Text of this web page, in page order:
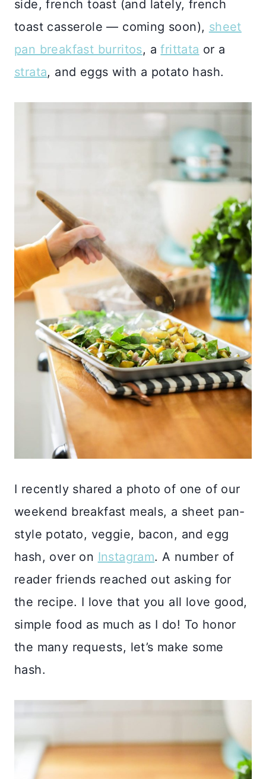
side, french toast (and lately, french
toast casserole — coming soon), sheet
pan breakfast burritos, afrittata or a
strata, and eggs with a potato hash.
I recently shared a photo of one of our
weekend breakfast meals, a sheet pan-
style potato, veggie, bacon, and egg
hash, over on Instagram. A number of
reader friends reached out asking for
the recipe. I love that you all love good,
simple food as much as I do! To honor
the many requests, let’s make some
hash.